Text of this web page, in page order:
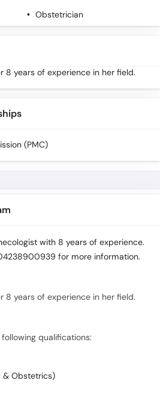
Obstetrician
8 years of experience in her field.
(PMC)
the Book Appointment button.